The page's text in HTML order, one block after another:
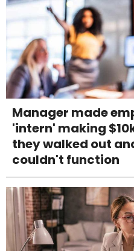
Manager made
'intern' making
they walked out
couldn't function